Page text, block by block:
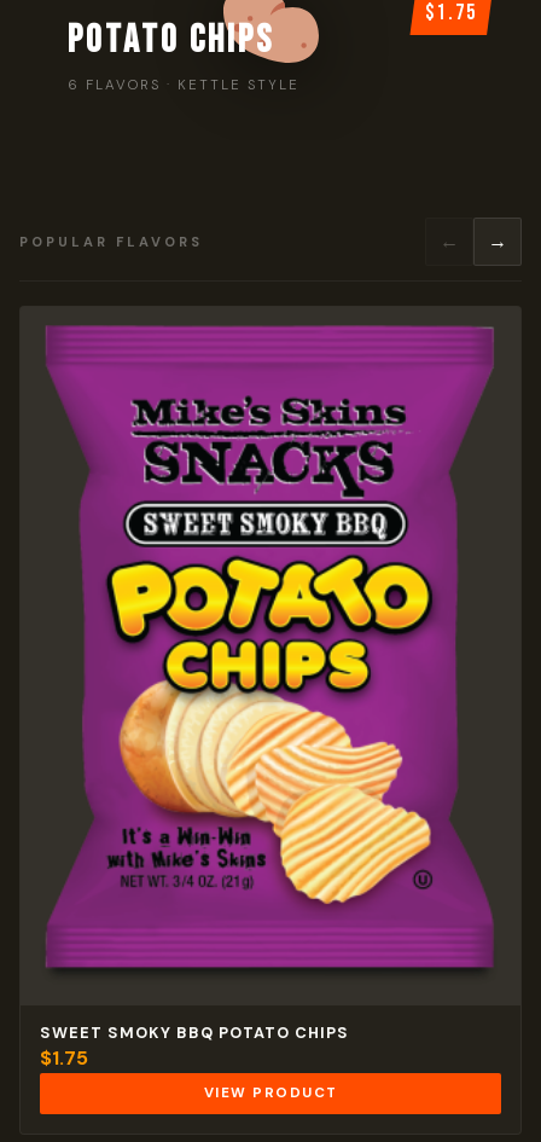
$1.75
POTATO CHIPS
6 FLAVORS · KETTLE STYLE
POPULAR FLAVORS ← →
SWEET SMOKY BBQ POTATO CHIPS
$1.75
VIEW PRODUCT